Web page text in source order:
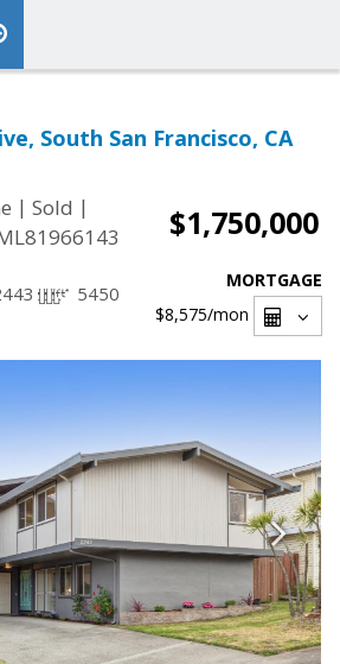
South San Francisco, CA
| Sold |
$1,750,000
5450
MORTGAGE
$8,575/mon